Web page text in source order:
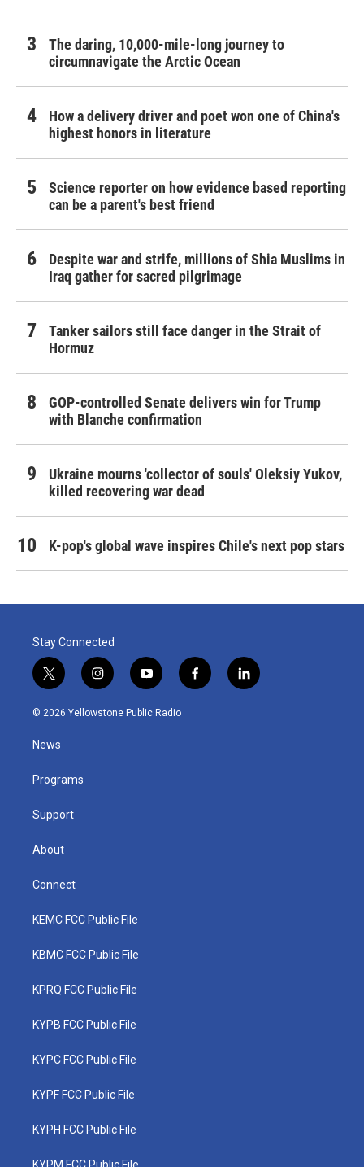
The daring, 10,000-mile-long journey to
circumnavigate the Arctic Ocean
How a delivery driver and poet won one of China's
highest honors in literature
Science reporter on how evidence based reporting
can be a parent's best friend
Despite war and strife, millions of Shia Muslims in
Iraq gather for sacred pilgrimage
Tanker sailors still face danger in the Strait of
Hormuz
GOP-controlled Senate delivers win for Trump
with Blanche confirmation
Ukraine mourns 'collector of souls' Oleksiy Yukov,
killed recovering war dead
K-pop's global wave inspires Chile's next pop stars
Stay Connected
t
w
i
t
e
i
n
s
y
o
u
f
a
l
i
© 2026 Yellowstone Public Radio
News
Programs
Support
About
Connect
KEMC FCC Public File
KBMC FCC Public File
KPRQ FCC Public File
KYPB FCC Public File
KYPC FCC Public File
KYPF FCC Public File
KYPH FCC Public File